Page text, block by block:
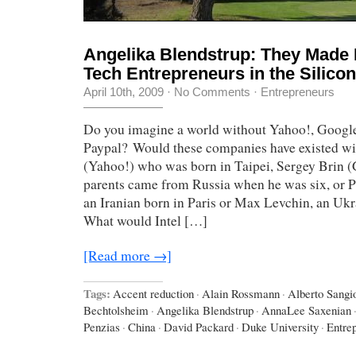
Angelika Blendstrup: They Made
Tech Entrepreneurs in the
April 10th, 2009 · No Comments · Entrepreneurs
Do you imagine a world without Yahoo!,
Paypal? Would these companies have existed
(Yahoo!) who was born in Taipei, Sergey Brin
parents came from Russia when he was six, or
an Iranian born in Paris or Max Levchin, an
What would Intel […]
[Read more →]
Tags: Accent reduction · Alain Rossmann · Alberto
Bechtolsheim · Angelika Blendstrup · AnnaLee Saxenian ·
Penzias · China · David Packard · Duke University ·